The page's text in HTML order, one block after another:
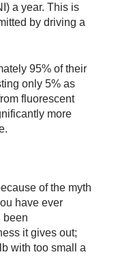
a year. This is
by driving a
95% of their
only 5% as
fluorescent
more
of the myth
have ever
been
it gives out;
with too small a